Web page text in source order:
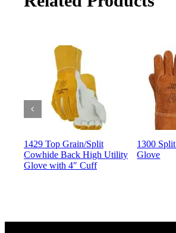
1429 Top Grain/Split
Cowhide Back High Utility
Glove with 4″ Cuff
1300
Glove